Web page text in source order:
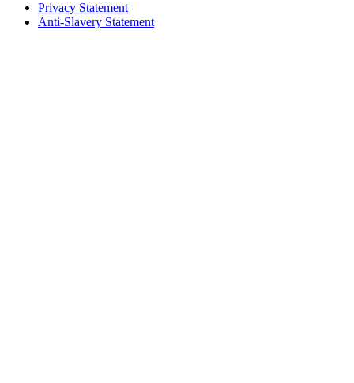
Privacy Statement
Anti-Slavery Statement